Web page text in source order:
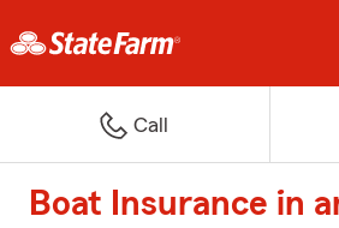
Call
Boat Insurance in